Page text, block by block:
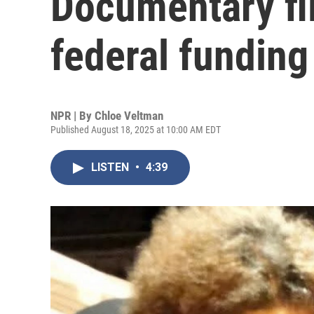
federal
NPR | By Chloe Veltman
Published August 18, 2025 at 10:00 AM EDT
LISTEN • 4:39